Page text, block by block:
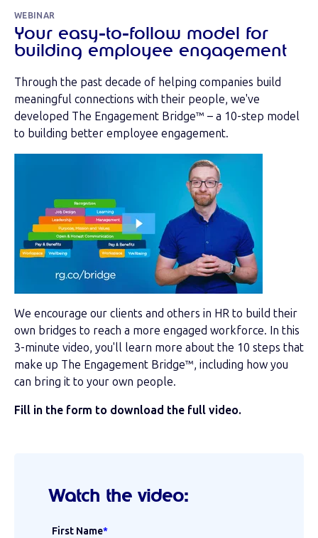
WEBINAR
Your easy-to-follow model for
building employee engagement
Through the past decade of helping companies build
meaningful connections with their people, we've
developed The Engagement Bridge™ – a 10-step model
to building better employee engagement.
We encourage our clients and others in HR to build their
own bridges to reach a more engaged workforce. In this
3-minute video, you'll learn more about the 10 steps that
make up The Engagement Bridge™, including how you
can bring it to your own people.
Fill in the form to download the full video.
Watch the video:
First Name*